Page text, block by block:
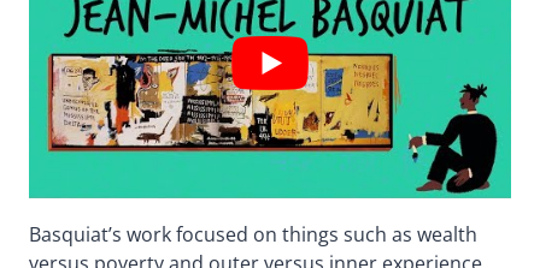
Basquiat’s work focused on things such as wealth